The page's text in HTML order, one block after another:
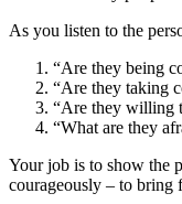
As you listen to the
“Are they being
“Are they taking
“Are they willing
“What are they
Your job is to show the
courageously – to bring